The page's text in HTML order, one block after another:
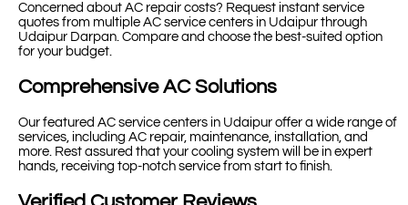
Concerned about AC repair costs? Request instant service
quotes from multiple AC service centers in Udaipur through
Udaipur Darpan. Compare and choose the best-suited option
for your budget.
Comprehensive AC Solutions
Our featured AC service centers in Udaipur offer a wide range of
services, including AC repair, maintenance, installation, and
more. Rest assured that your cooling system will be in expert
hands, receiving top-notch service from start to finish.